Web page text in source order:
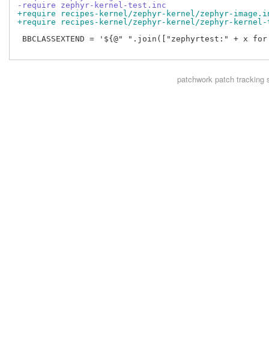
-require zephyr-kernel-test.inc
+require recipes-kernel/zephyr-kernel/zephyr-
+require recipes-kernel/zephyr-kernel/zephyr-
BBCLASSEXTEND = '${@" ".join(["zephyrtest:" + x
patchworkpatch tracking